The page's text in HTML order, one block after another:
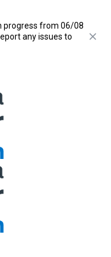
progress from 06/08
any issues to